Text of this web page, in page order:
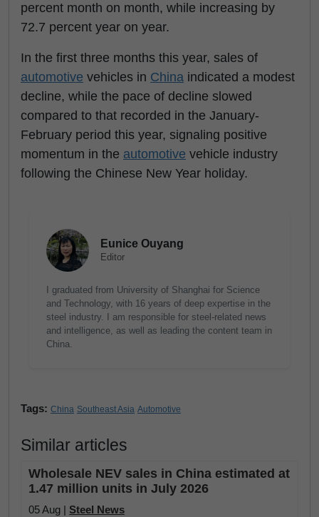
percent month on month, while increasing by
72.7 percent year on year.
In the first three months this year, sales of
automotive vehicles in China indicated a modest
decline, while the pace of decline slowed
compared to that recorded in the January-
February period this year, signaling positive
momentum in the automotive vehicle industry
following the Chinese New Year holiday.
Eunice Ouyang
Editor
I graduated from University of Shanghai for Science
and Technology, with 16 years of deep expertise in the
steel industry. I am responsible for steel-related news
and intelligence, as well as leading the content team in
China.
Tags: China Southeast Asia Automotive
Similar articles
Wholesale NEV sales in China estimated at
1.47 million units in July 2026
05 Aug | Steel News